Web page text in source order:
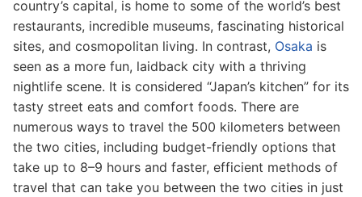
country’s capital, is home to some of the world’s best
restaurants, incredible museums, fascinating historical
sites, and cosmopolitan living. In contrast, Osaka is
seen as a more fun, laidback city with a thriving
nightlife scene. It is considered “Japan’s kitchen” for its
tasty street eats and comfort foods. There are
numerous ways to travel the 500 kilometers between
the two cities, including budget-friendly options that
take up to 8–9 hours and faster, efficient methods of
travel that can take you between the two cities in just